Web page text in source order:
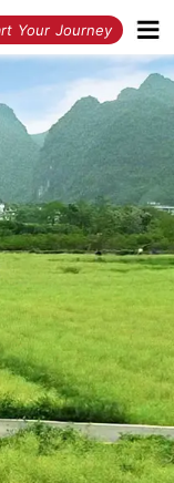
Your Journey